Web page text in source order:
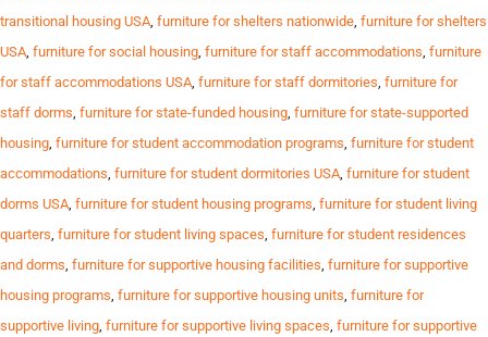
transitional housing USA, furniture for shelters nationwide, furniture for shelters
USA, furniture for social housing, furniture for staff accommodations, furniture
for staff accommodations USA, furniture for staff dormitories, furniture for
staff dorms, furniture for state-funded housing, furniture for state-supported
housing, furniture for student accommodation programs, furniture for student
accommodations, furniture for student dormitories USA, furniture for student
dorms USA, furniture for student housing programs, furniture for student living
quarters, furniture for student living spaces, furniture for student residences
and dorms, furniture for supportive housing facilities, furniture for supportive
housing programs, furniture for supportive housing units, furniture for
supportive living, furniture for supportive living spaces, furniture for supportive